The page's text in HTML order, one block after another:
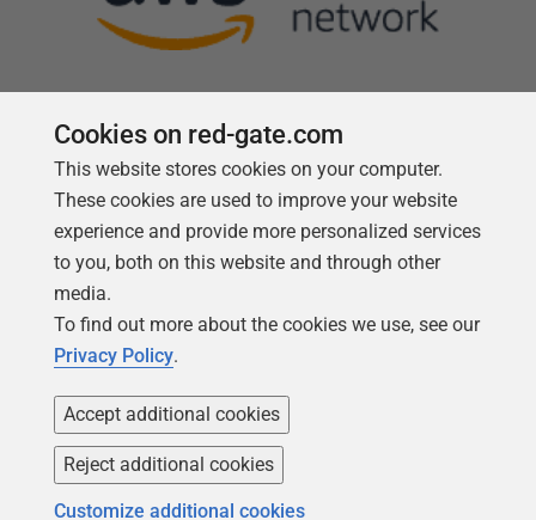
Follow us
Copyright 1999 -2026Red Gate Software Ltd
Cookies on red-gate.com
This website stores cookies on your computer.
These cookies are used to improve your website
experience and provide more personalized services
to you, both on this website and through other
media.
To find out more about the cookies we use, see our
Privacy Policy.
Accept additional cookies
Reject additional cookies
Customize additional cookies